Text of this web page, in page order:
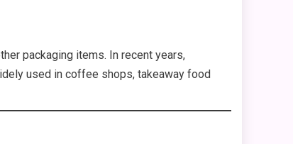
packaging items. In recent years,
used in coffee shops, takeaway food